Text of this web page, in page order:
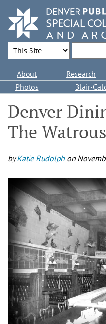
main
content
Search Options
Main
navigation
About Research
Photos
Blair-
Denver
The
byKatie Rudolph on